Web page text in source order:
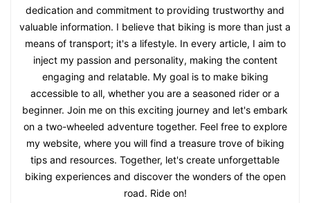
dedication and commitment to providing trustworthy and
valuable information. I believe that biking is more than just a
means of transport; it's a lifestyle. In every article, I aim to
inject my passion and personality, making the content
engaging and relatable. My goal is to make biking
accessible to all, whether you are a seasoned rider or a
beginner. Join me on this exciting journey and let's embark
on a two-wheeled adventure together. Feel free to explore
my website, where you will find a treasure trove of biking
tips and resources. Together, let's create unforgettable
biking experiences and discover the wonders of the open
road. Ride on!